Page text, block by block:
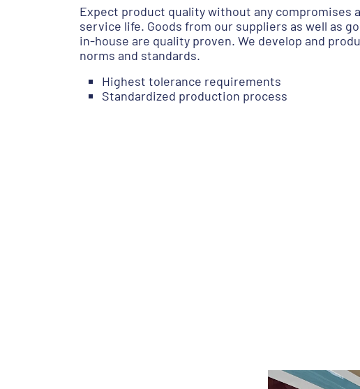
Expect product quality without any compromises
service life. Goods from our suppliers as well as
in-house are quality proven. We develop and
norms and standards.
Highest tolerance requirements
Standardized production process